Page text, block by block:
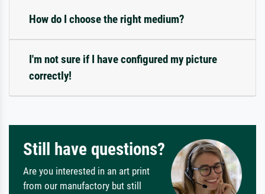
How do I choose the right medium?
I'm not sure if I have configured my picture
correctly!
Still have questions?
Are you interested in an art print
from our manufactory but still